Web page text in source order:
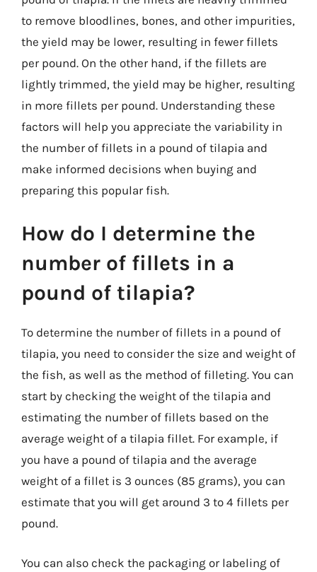
to remove bloodlines, bones, and other impurities,
the yield may be lower, resulting in fewer fillets
per pound. On the other hand, if the fillets are
lightly trimmed, the yield may be higher, resulting
in more fillets per pound. Understanding these
factors will help you appreciate the variability in
the number of fillets in a pound of tilapia and
make informed decisions when buying and
preparing this popular fish.
How do I determine the
number of fillets in a
pound of tilapia?
To determine the number of fillets in a pound of
tilapia, you need to consider the size and weight of
the fish, as well as the method of filleting. You can
start by checking the weight of the tilapia and
estimating the number of fillets based on the
average weight of a tilapia fillet. For example, if
you have a pound of tilapia and the average
weight of a fillet is 3 ounces (85 grams), you can
estimate that you will get around 3 to 4 fillets per
pound.
You can also check the packaging or labeling of